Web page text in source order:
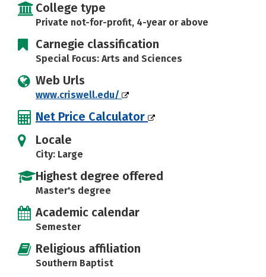
College type
Private not-for-profit, 4-year or above
Carnegie classification
Special Focus: Arts and Sciences
Web Urls
www.criswell.edu/
Net Price Calculator
Locale
City: Large
Highest degree offered
Master's degree
Academic calendar
Semester
Religious affiliation
Southern Baptist